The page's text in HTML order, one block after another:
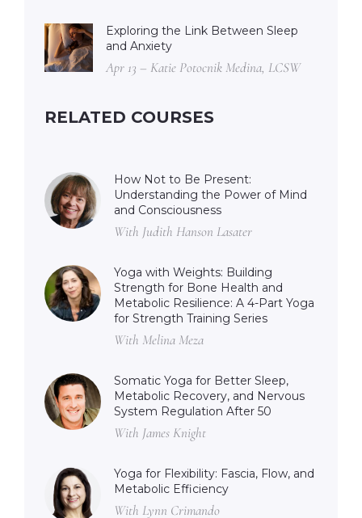
Exploring the Link Between Sleep
and Anxiety
Apr 13 – Katie Potocnik Medina, LCSW
RELATED COURSES
How Not to Be Present:
Understanding the Power of Mind
and Consciousness
With Judith Hanson Lasater
Yoga with Weights: Building
Strength for Bone Health and
Metabolic Resilience: A 4-Part Yoga
for Strength Training Series
With Melina Meza
Somatic Yoga for Better Sleep,
Metabolic Recovery, and Nervous
System Regulation After 50
With James Knight
Yoga for Flexibility: Fascia, Flow, and
Metabolic Efficiency
With Lynn Crimando